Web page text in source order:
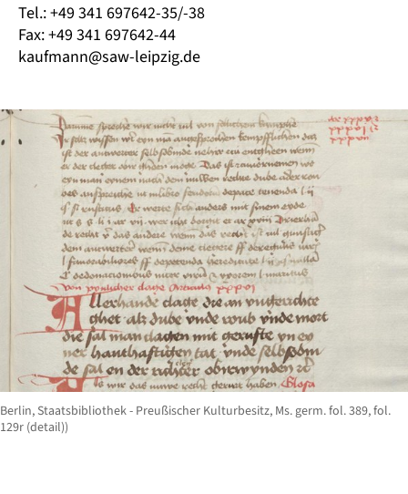
Tel.: +49 341 697642-35/-38
Fax: +49 341 697642-44
kaufmann@saw-leipzig.de
Berlin, Staatsbibliothek - Preußischer Kulturbesitz, Ms. germ. fol. 389, fol.
129r (detail))